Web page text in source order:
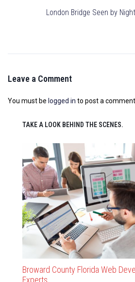
London Bridge Seen by
Leave a Comment
You must be logged in to post a comment.
TAKE A LOOK BEHIND THE SCENES.
Broward County Florida Web